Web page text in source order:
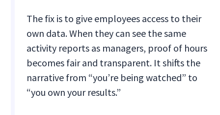
The fix is to give employees access to their
own data. When they can see the same
activity reports as managers, proof of hours
becomes fair and transparent. It shifts the
narrative from “you’re being watched” to
“you own your results.”